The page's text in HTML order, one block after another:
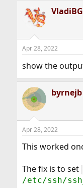
c
s
VladiBG
Apr 28, 2022
show the
byrnejb
Apr 28, 2022
This worked
The fix is to set
/etc/ssh/